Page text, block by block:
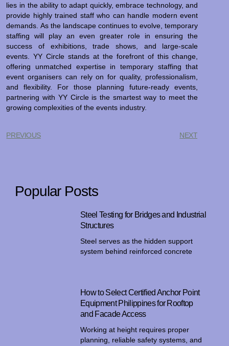
lies in the ability to adapt quickly, embrace technology, and
provide highly trained staff who can handle modern event
demands. As the landscape continues to evolve, temporary
staffing will play an even greater role in ensuring the
success of exhibitions, trade shows, and large-scale
events. YY Circle stands at the forefront of this change,
offering unmatched expertise in temporary staffing that
event organisers can rely on for quality, professionalism,
and flexibility. For those planning future-ready events,
partnering with YY Circle is the smartest way to meet the
growing complexities of the events industry.
PREVIOUS NEXT
Popular Posts
Steel Testing for Bridges and Industrial
Structures
Steel serves as the hidden support
system behind reinforced concrete
How to Select Certified Anchor Point
Equipment Philippines for Rooftop
and Facade Access
Working at height requires proper
planning, reliable safety systems, and